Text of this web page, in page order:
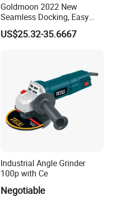
Goldmoon 2022 New
Seamless Docking, Easy
Installation Shank Angle
Grinder Lengthen
US$25.32-35.6667
Industrial Angle Grinder
100p with Ce
Negotiable